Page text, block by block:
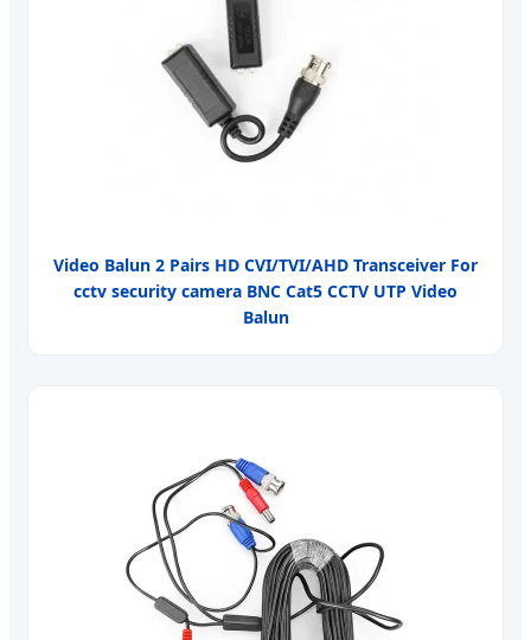
Video Balun 2 Pairs HD CVI/TVI/AHD Transceiver For
cctv security camera BNC Cat5 CCTV UTP Video
Balun